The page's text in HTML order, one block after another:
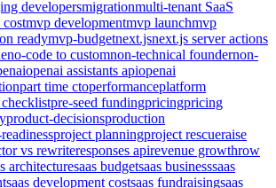
developersmigrationmulti-tenant SaaS
mvp developmentmvp launchmvp
readymvp-budgetnext.jsnext.js server actions
no-code to customnon-technical foundernon-
openai assistants apiopenai
part time ctoperformanceplatform
pre-seed fundingpricingpricing
product-decisionsproduction
project planningproject rescueraise
vs rewriteresponses apirevenue growthrow
architecturesaas budgetsaas businesssaas
saas development costsaas fundraisingsaas